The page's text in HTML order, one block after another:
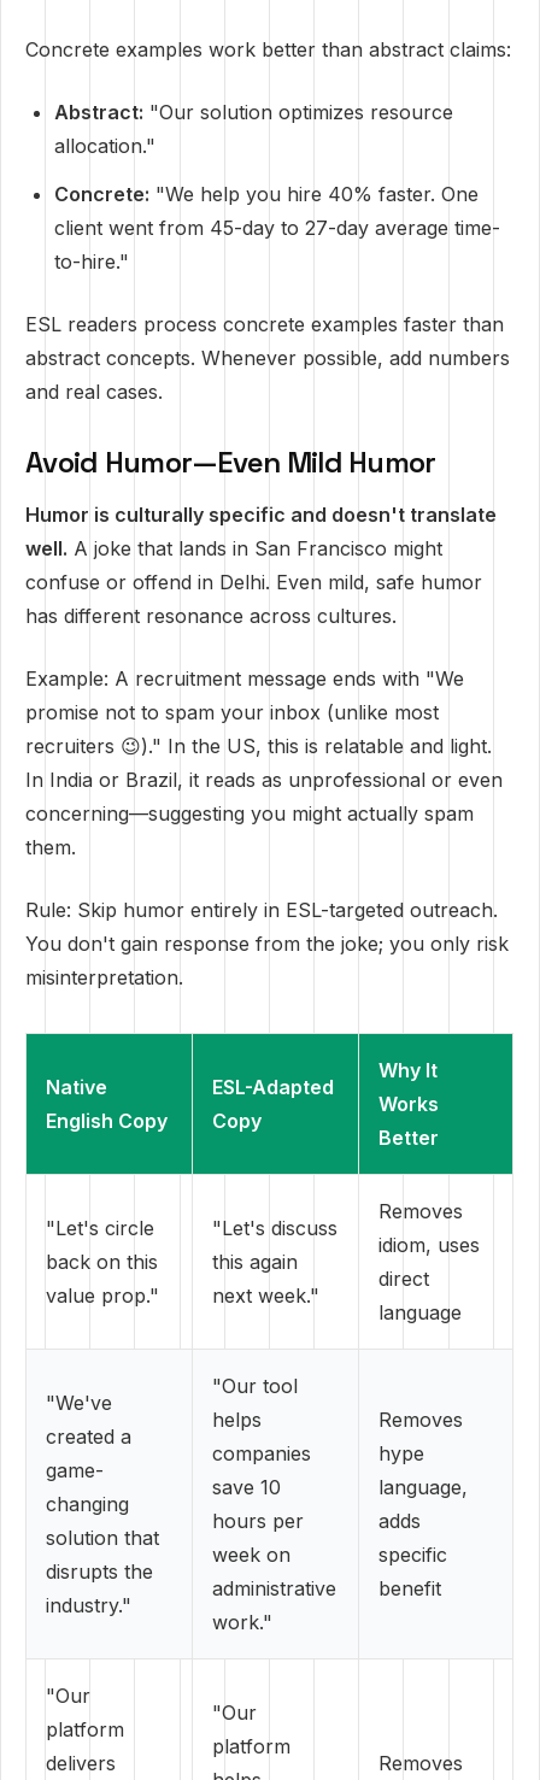
Concrete examples work better than abstract claims:
Abstract: "Our solution optimizes resource
allocation."
Concrete: "We help you hire 40% faster. One
client went from 45-day to 27-day average time-
to-hire."
ESL readers process concrete examples faster than
abstract concepts. Whenever possible, add numbers
and real cases.
Avoid Humor—Even Mild Humor
Humor is culturally specific and doesn't translate
well. A joke that lands in San Francisco might
confuse or offend in Delhi. Even mild, safe humor
has different resonance across cultures.
Example: A recruitment message ends with "We
promise not to spam your inbox (unlike most
recruiters 😉)." In the US, this is relatable and light.
In India or Brazil, it reads as unprofessional or even
concerning—suggesting you might actually spam
them.
Rule: Skip humor entirely in ESL-targeted outreach.
You don't gain response from the joke; you only risk
misinterpretation.
Native
English Copy
ESL-Adapted
Copy
Why It
Works
Better
"Let's circle
back on this
value prop."
"Let's discuss
this again
next week."
Removes
idiom, uses
direct
language
"We've
created a
game-
changing
solution that
disrupts the
industry."
"Our tool
helps
companies
save 10
hours per
week on
administrative
work."
Removes
hype
language,
adds
specific
benefit
"Our
platform
delivers
"Our
platform
Removes